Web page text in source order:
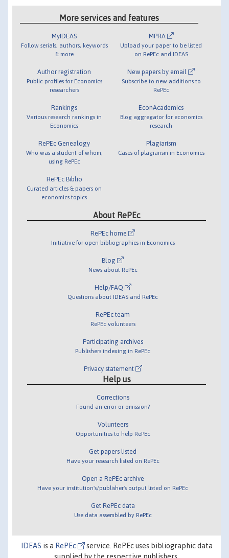
More services and features
MyIDEAS
Follow serials, authors, keywords
& more
Author registration
Public profiles for Economics
researchers
Rankings
Various research rankings in
Economics
RePEc Genealogy
Who was a student of whom,
using RePEc
RePEc Biblio
Curated articles & papers on
economics topics
MPRA
Upload your paper to be listed
on RePEc and IDEAS
New papers by email
Subscribe to new additions to
RePEc
EconAcademics
Blog aggregator for economics
research
Plagiarism
Cases of plagiarism in Economics
About RePEc
RePEc home
Initiative for open bibliographies in Economics
Blog
News about RePEc
Help/FAQ
Questions about IDEAS and RePEc
RePEc team
RePEc volunteers
Participating archives
Publishers indexing in RePEc
Privacy statement
Help us
Corrections
Found an error or omission?
Volunteers
Opportunities to help RePEc
Get papers listed
Have your research listed on RePEc
Open a RePEc archive
Have your institution's/publisher's output listed on RePEc
Get RePEc data
Use data assembled by RePEc
IDEAS is a RePEc
service. RePEc uses bibliographic data